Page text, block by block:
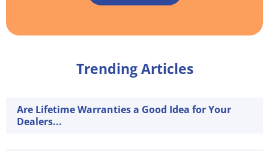
Trending Articles
Are Lifetime Warranties a Good Idea for Your
Dealers...